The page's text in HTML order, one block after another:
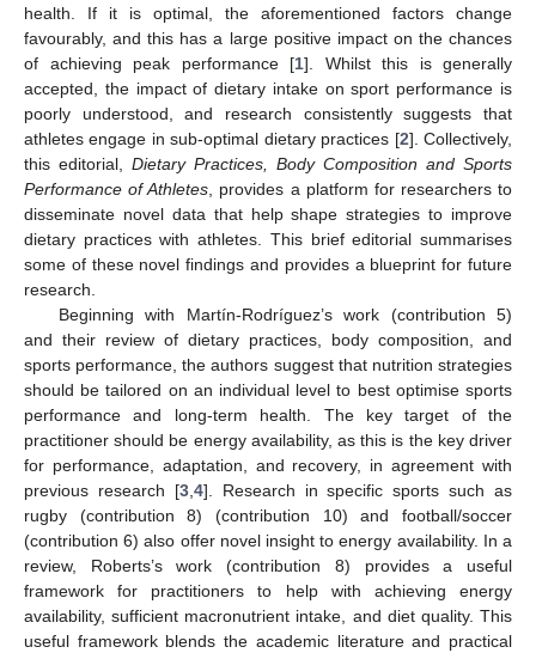
health. If it is optimal, the aforementioned factors change
favourably, and this has a large positive impact on the chances
of achieving peak performance [1]. Whilst this is generally
accepted, the impact of dietary intake on sport performance is
poorly understood, and research consistently suggests that
athletes engage in sub-optimal dietary practices [2]. Collectively,
this editorial, Dietary Practices, Body Composition and Sports
Performance of Athletes, provides a platform for researchers to
disseminate novel data that help shape strategies to improve
dietary practices with athletes. This brief editorial summarises
some of these novel findings and provides a blueprint for future
research.
Beginning with Martín-Rodríguez’s work (contribution 5)
and their review of dietary practices, body composition, and
sports performance, the authors suggest that nutrition strategies
should be tailored on an individual level to best optimise sports
performance and long-term health. The key target of the
practitioner should be energy availability, as this is the key driver
for performance, adaptation, and recovery, in agreement with
previous research [3,4]. Research in specific sports such as
rugby (contribution 8) (contribution 10) and football/soccer
(contribution 6) also offer novel insight to energy availability. In a
review, Roberts’s work (contribution 8) provides a useful
framework for practitioners to help with achieving energy
availability, sufficient macronutrient intake, and diet quality. This
useful framework blends the academic literature and practical